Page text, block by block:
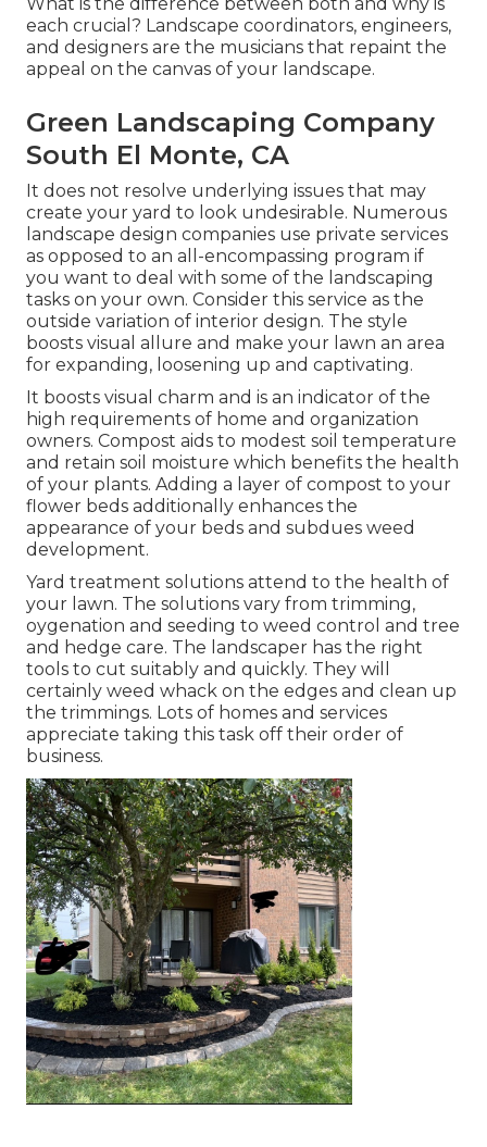
each crucial? Landscape coordinators, engineers,
and designers are the musicians that repaint the
appeal on the canvas of your landscape.
Green Landscaping Company
South El Monte, CA
It does not resolve underlying issues that may
create your yard to look undesirable. Numerous
landscape design companies use private services
as opposed to an all-encompassing program if
you want to deal with some of the landscaping
tasks on your own. Consider this service as the
outside variation of interior design. The style
boosts visual allure and make your lawn an area
for expanding, loosening up and captivating.
It boosts visual charm and is an indicator of the
high requirements of home and organization
owners. Compost aids to modest soil temperature
and retain soil moisture which benefits the health
of your plants. Adding a layer of compost to your
flower beds additionally enhances the
appearance of your beds and subdues weed
development.
Yard treatment solutions attend to the health of
your lawn. The solutions vary from trimming,
oygenation and seeding to weed control and tree
and hedge care. The landscaper has the right
tools to cut suitably and quickly. They will
certainly weed whack on the edges and clean up
the trimmings. Lots of homes and services
appreciate taking this task off their order of
business.